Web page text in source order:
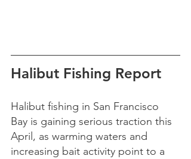
Halibut Fishing Report
Halibut fishing in San Francisco
Bay is gaining serious traction this
April, as warming waters and
increasing bait activity point to a